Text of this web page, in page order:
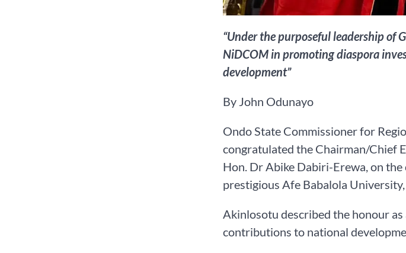
“Under the purposeful leadership
NiDCOM in promoting diaspora
development”
By John Odunayo
Ondo State Commissioner for
congratulated the Chairman/Chief
Hon. Dr Abike Dabiri-Erewa, on
prestigious Afe Babalola
Akinlosotu described the honour
contributions to national